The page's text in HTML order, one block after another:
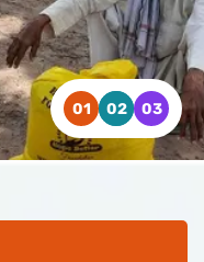
WATCH VIDEO
WATCH VIDEO
WATCH VIDEO